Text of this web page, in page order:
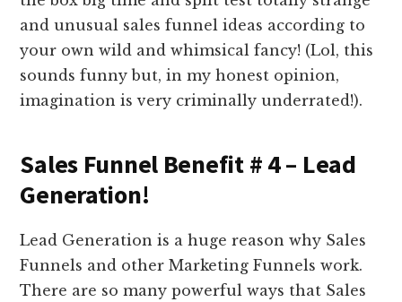
and unusual sales funnel ideas according to
your own wild and whimsical fancy! (Lol, this
sounds funny but, in my honest opinion,
imagination is very criminally underrated!).
Sales Funnel Benefit # 4 – Lead
Generation!
Lead Generation is a huge reason why Sales
Funnels and other Marketing Funnels work.
There are so many powerful ways that Sales